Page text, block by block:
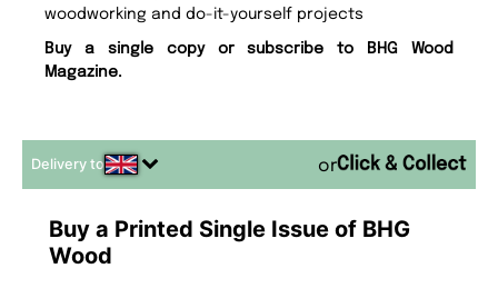
woodworking and do-it-yourself projects
Buy a single copy or subscribe to BHG Wood
Magazine.
Delivery to or
Buy a Printed Single Issue of BHG
Wood